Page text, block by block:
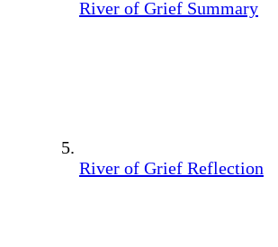
River of Grief Summary
River of Grief Reflection